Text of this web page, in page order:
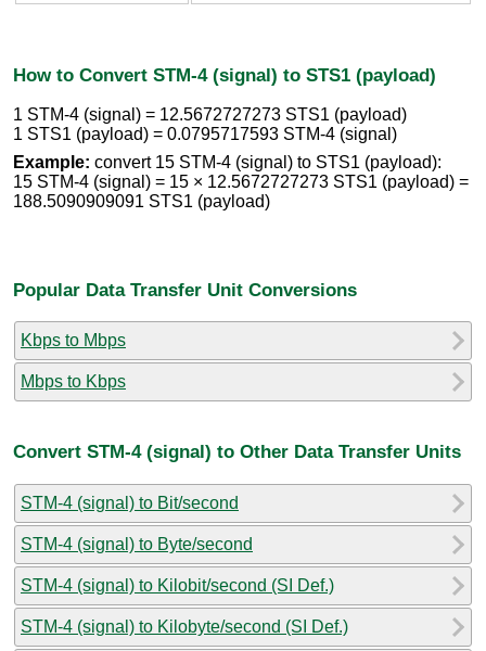
How to Convert STM-4 (signal) to STS1 (payload)
1 STM-4 (signal) = 12.5672727273 STS1 (payload)
1 STS1 (payload) = 0.0795717593 STM-4 (signal)
Example: convert 15 STM-4 (signal) to STS1 (payload):
15 STM-4 (signal) = 15 × 12.5672727273 STS1 (payload) =
188.5090909091 STS1 (payload)
Popular Data Transfer Unit Conversions
Kbps to Mbps
Mbps to Kbps
Convert STM-4 (signal) to Other Data Transfer Units
STM-4 (signal) to Bit/second
STM-4 (signal) to Byte/second
STM-4 (signal) to Kilobit/second (SI Def.)
STM-4 (signal) to Kilobyte/second (SI Def.)